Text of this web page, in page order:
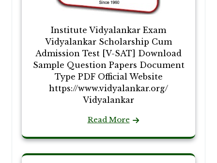
Institute Vidyalankar Exam
Vidyalankar Scholarship Cum
Admission Test [V-SAT] Download
Sample Question Papers Document
Type PDF Official Website
https://www.vidyalankar.org/
Vidyalankar
Read More